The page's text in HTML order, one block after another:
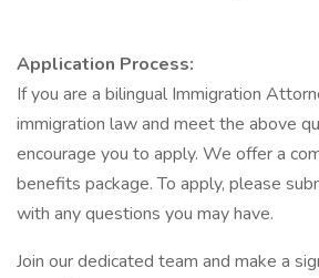
Application Process:
If you are a bilingual Immigration
immigration law and meet the above
encourage you to apply. We offer a
benefits package. To apply, please
with any questions you may have.
Join our dedicated team and make a